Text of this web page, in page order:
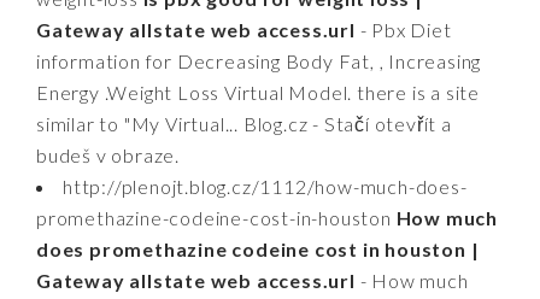
Gateway allstate web access.url - Pbx Diet
information for Decreasing Body Fat, , Increasing
Energy .Weight Loss Virtual Model. there is a site
similar to "My Virtual... Blog.cz - Stačí otevřít a
budeš v obraze.
http://plenojt.blog.cz/1112/how-much-does-
promethazine-codeine-cost-in-houston How much
does promethazine codeine cost in houston |
Gateway allstate web access.url - How much